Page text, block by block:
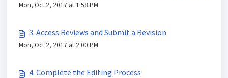
Mon, Oct 2, 2017 at 1:58 PM
3. Access Reviews and Submit a Revision
Mon, Oct 2, 2017 at 2:00 PM
4. Complete the Editing Process